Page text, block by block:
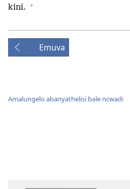
kini. +
Emuva
Amalungelo abanyathelisi bale ncwadi